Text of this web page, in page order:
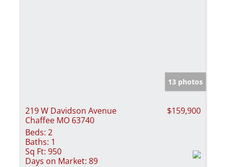
13 photos
219 W Davidson Avenue
Chaffee MO 63740
$159,900
Beds: 2
Baths: 1
Sq Ft: 950
Days on Market: 89